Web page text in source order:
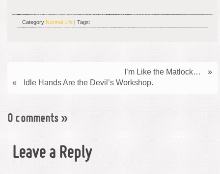
Category Normal Life | Tags:
I’m Like the Matlock…
»
«
Idle Hands Are the Devil’s Workshop.
0 comments »
Leave a Reply